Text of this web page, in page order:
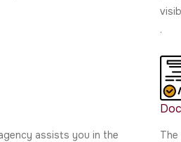
.
assists you in the